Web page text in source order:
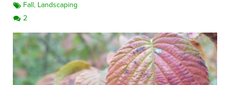
Fall, Landscaping
2